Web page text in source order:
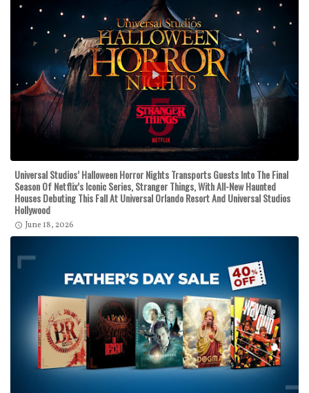
Universal Studios’ Halloween Horror Nights Transports Guests Into The Final
Season Of Netflix’s Iconic Series, Stranger Things, With All-New Haunted
Houses Debuting This Fall At Universal Orlando Resort And Universal Studios
Hollywood
June 18, 2026